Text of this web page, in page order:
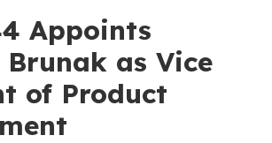
Appoints
Brunak as Vice
of Product